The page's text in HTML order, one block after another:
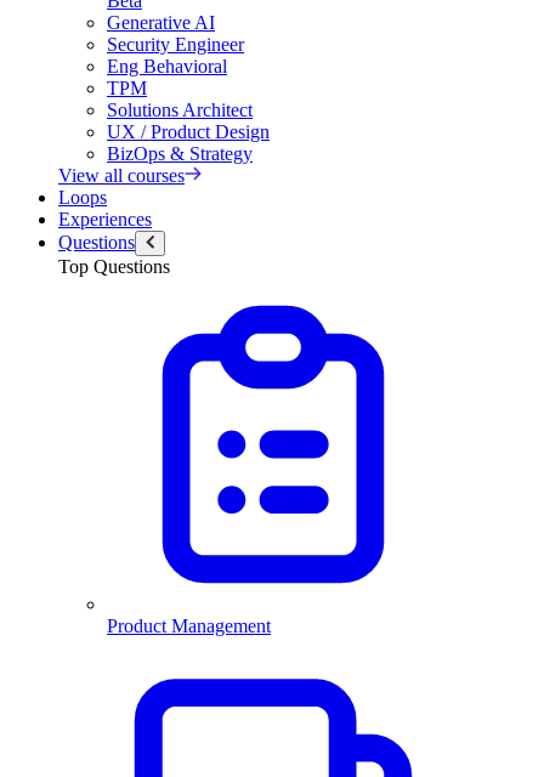
Generative AI
Security Engineer
Eng Behavioral
TPM
Solutions Architect
UX / Product Design
BizOps & Strategy
View all courses
Loops
Experiences
Questions
Top Questions
Product Management